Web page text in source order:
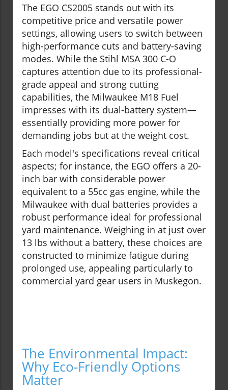
The EGO CS2005 stands out with its
competitive price and versatile power
settings, allowing users to switch between
high-performance cuts and battery-saving
modes. While the Stihl MSA 300 C-O
captures attention due to its professional-
grade appeal and strong cutting
capabilities, the Milwaukee M18 Fuel
impresses with its dual-battery system—
essentially providing more power for
demanding jobs but at the weight cost.
Each model's specifications reveal critical
aspects; for instance, the EGO offers a 20-
inch bar with considerable power
equivalent to a 55cc gas engine, while the
Milwaukee with dual batteries provides a
robust performance ideal for professional
yard maintenance. Weighing in at just over
13 lbs without a battery, these choices are
constructed to minimize fatigue during
prolonged use, appealing particularly to
commercial yard gear users in Muskegon.
The Environmental Impact:
Why Eco-Friendly Options
Matter